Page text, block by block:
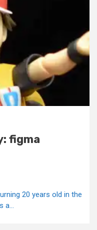
figma
20 years old in the
a...